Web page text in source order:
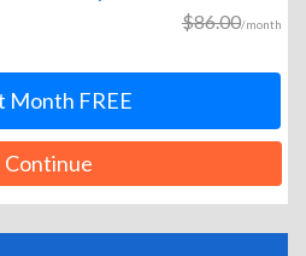
$86.00/month
Month FREE
Continue